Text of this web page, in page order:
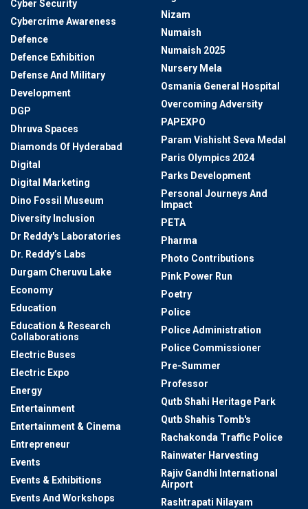
Cyber Security
Cybercrime Awareness
Defence
Defence Exhibition
Defense And Military
Development
DGP
Dhruva Spaces
Diamonds Of Hyderabad
Digital
Digital Marketing
Dino Fossil Museum
Diversity Inclusion
Dr Reddy's Laboratories
Dr. Reddy’s Labs
Durgam Cheruvu Lake
Economy
Education
Education & Research
Collaborations
Electric Buses
Electric Expo
Energy
Entertainment
Entertainment & Cinema
Entrepreneur
Events
Events & Exhibitions
Events And Workshops
Nizam
Numaish
Numaish 2025
Nursery Mela
Osmania General Hospital
Overcoming Adversity
PAPEXPO
Param Vishisht Seva Medal
Paris Olympics 2024
Parks Development
Personal Journeys And
Impact
PETA
Pharma
Photo Contributions
Pink Power Run
Poetry
Police
Police Administration
Police Commissioner
Pre-Summer
Professor
Qutb Shahi Heritage Park
Qutb Shahis Tomb's
Rachakonda Traffic Police
Rainwater Harvesting
Rajiv Gandhi International
Airport
Rashtrapati Nilayam